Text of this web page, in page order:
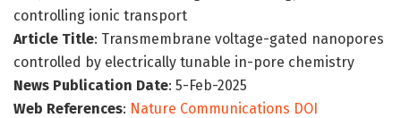
controlling ionic transport
Article Title: Transmembrane voltage-gated nanopores
controlled by electrically tunable in-pore chemistry
News Publication Date: 5-Feb-2025
Web References: Nature Communications DOI